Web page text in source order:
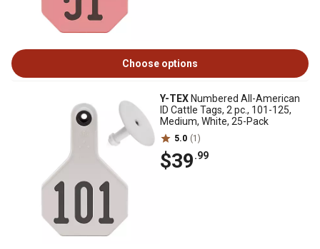
Choose options
Y-TEX Numbered All-American
ID Cattle Tags, 2 pc., 101-125,
Medium, White, 25-Pack
5.0 (1)
$39.99